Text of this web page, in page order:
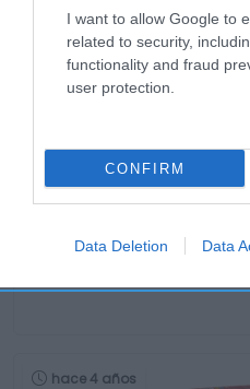
I want to allow Google to
related to security,
functionality and fraud
user protection.
CONFIRM
Data Deletion Data
hace 8 meses
Gambón salvaje congelado
-
0%
hace 4 años